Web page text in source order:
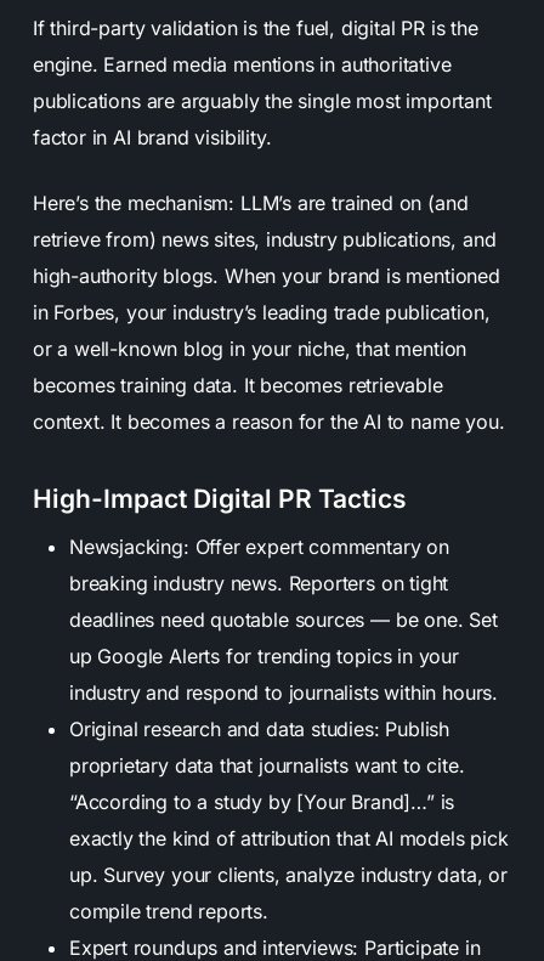
If third-party validation is the fuel, digital PR is the
engine. Earned media mentions in authoritative
publications are arguably the single most important
factor in AI brand visibility.
Here’s the mechanism: LLM’s are trained on (and
retrieve from) news sites, industry publications, and
high-authority blogs. When your brand is mentioned
in Forbes, your industry’s leading trade publication,
or a well-known blog in your niche, that mention
becomes training data. It becomes retrievable
context. It becomes a reason for the AI to name you.
High-Impact Digital PR Tactics
Newsjacking: Offer expert commentary on
breaking industry news. Reporters on tight
deadlines need quotable sources — be one. Set
up Google Alerts for trending topics in your
industry and respond to journalists within hours.
Original research and data studies: Publish
proprietary data that journalists want to cite.
“According to a study by [Your Brand]…” is
exactly the kind of attribution that AI models pick
up. Survey your clients, analyze industry data, or
compile trend reports.
Expert roundups and interviews: Participate in